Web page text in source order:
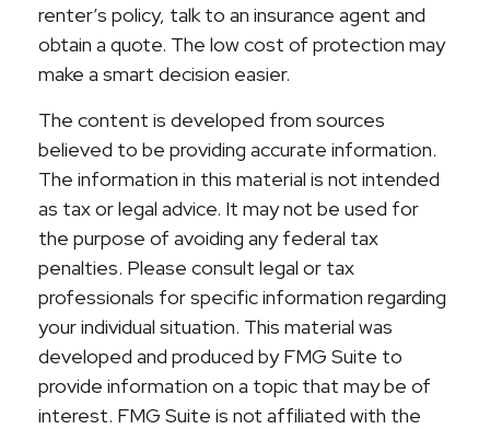
renter’s policy, talk to an insurance agent and
obtain a quote. The low cost of protection may
make a smart decision easier.
The content is developed from sources
believed to be providing accurate information.
The information in this material is not intended
as tax or legal advice. It may not be used for
the purpose of avoiding any federal tax
penalties. Please consult legal or tax
professionals for specific information regarding
your individual situation. This material was
developed and produced by FMG Suite to
provide information on a topic that may be of
interest. FMG Suite is not affiliated with the